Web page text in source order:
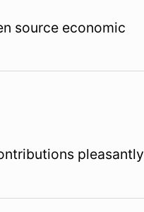
source economic
pleasantly